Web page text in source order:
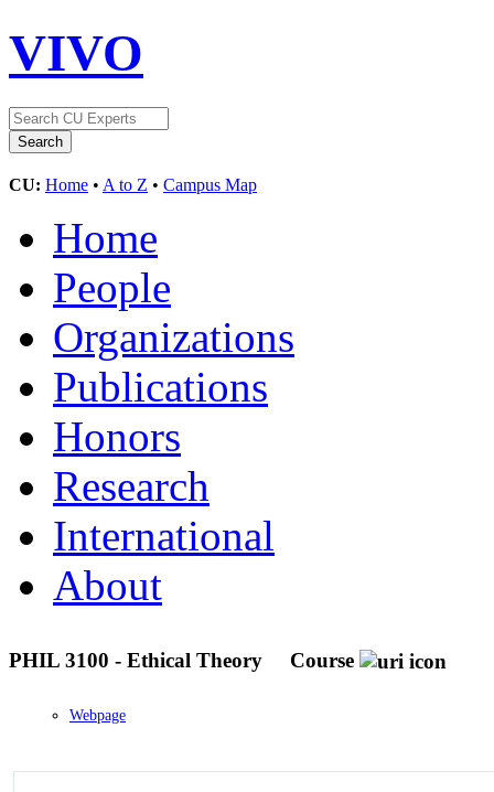
VIVO
CU: Home • A to Z • Campus Map
Home
People
Organizations
Publications
Honors
Research
International
About
PHIL 3100 - Ethical Theory Course
Webpage